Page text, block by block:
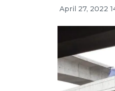
April 27, 2022